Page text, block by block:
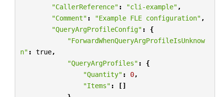
"CallerReference" : "cli-example" ,
"Comment" : "Example FLE configuration" ,
"QueryArgProfileConfig" :
{
"ForwardWhenQueryArgProfileIsUnknow
n" : true,
"QueryArgProfiles" :
{
"Quantity" : 0,
"Items" :
[]